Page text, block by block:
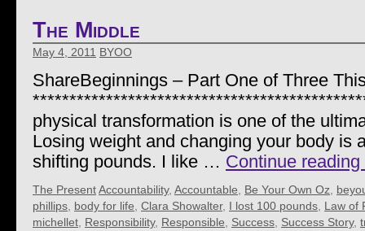
The Middle
May 4, 2011 BYOO
ShareBeginnings – Part One of Three
physical transformation is one of the
Losing weight and changing your body is
shifting pounds. I like … Continue reading
The PresentAccountability, Accountable Be Your Own Oz
phillips body for life Clara Showalter, I lost 100 pounds Law of
michellet Responsibility, Responsible Success Success Story,